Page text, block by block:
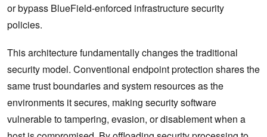
or bypass BlueField-enforced infrastructure security
policies.
This architecture fundamentally changes the traditional
security model. Conventional endpoint protection shares the
same trust boundaries and system resources as the
environments it secures, making security software
vulnerable to tampering, evasion, or disablement when a